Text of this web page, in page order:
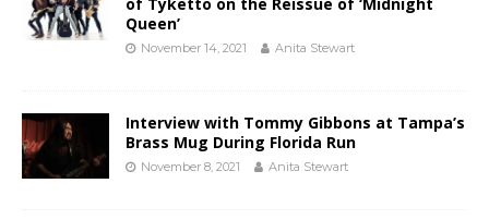
Queen’
November 14, 2021 Anita Stewart
Interview with Tommy Gibbons at Tampa’s
Brass Mug During Florida Run
November 8, 2021 Anita Stewart